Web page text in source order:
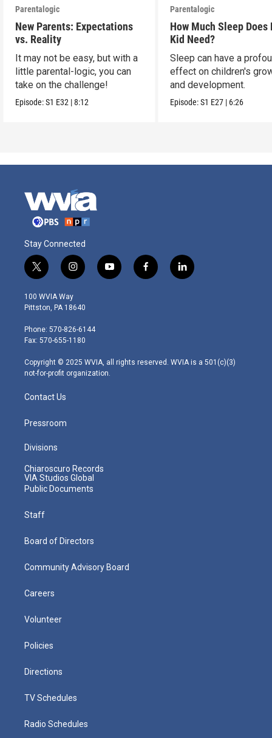
Parentalogic
New Parents: Expectations
vs. Reality
It may not be easy, but with a
little parental-logic, you can
take on the challenge!
Episode:S1 E32 |8:12
Parentalogic
How Much Sleep Does
Kid Need?
Sleep can have a
effect on children's
and development.
Episode:S1 E27 | 6:26
Stay Connected
t
w
i
t
e
r
i
n
s
t
g
r
m
y
o
f
a
l
i
100 WVIA Way
Pittston, PA 18640
Phone: 570-826-6144
Fax: 570-655-1180
Copyright © 2025 WVIA, all rights reserved. WVIA is a 501(c)(3)
not-for-profit organization.
Contact Us
Pressroom
Divisions
Chiaroscuro Records
VIA Studios Global
Public Documents
Staff
Board of Directors
Community Advisory Board
Careers
Volunteer
Policies
Directions
TV Schedules
Radio Schedules